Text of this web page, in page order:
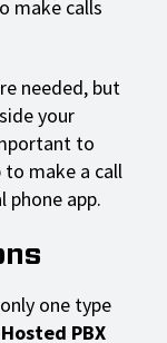
make calls
needed, but
your
to
make a call
phone app.
one type
PBX